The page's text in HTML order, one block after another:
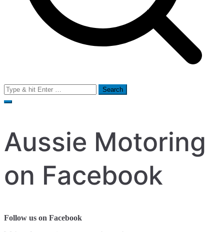
Search
for:
Aussie Motoring
on Facebook
Follow us on Facebook